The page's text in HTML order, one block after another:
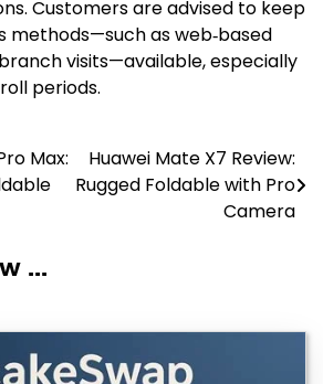
Customers are advised to keep
methods—such as web‑based
visits—available, especially
periods.
Max:
Huawei Mate X7 Review:
Rugged Foldable with Pro
Camera
...